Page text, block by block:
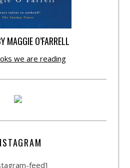
MAGGIE O’FARRELL
we are reading
feed]